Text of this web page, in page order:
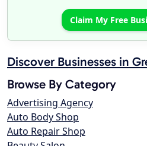
Claim My Free
Discover Businesses in
Browse By Category
Advertising Agency
Auto Body Shop
Auto Repair Shop